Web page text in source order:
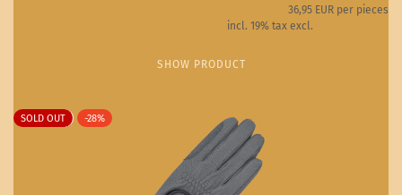
36,95 EUR per pieces
incl. 19% tax excl.
SHOW PRODUCT
SOLD OUT -28%